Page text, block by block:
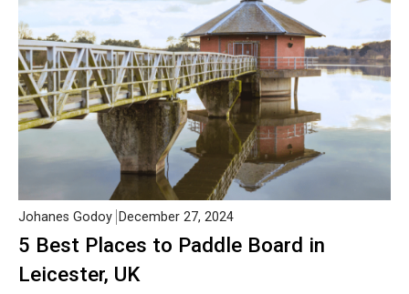
5 Best Places to Paddle Board in
Leicester, UK
Johanes Godoy December 27, 2024